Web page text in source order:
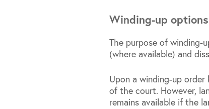
Winding-up
The purpose of winding-
(where available) and
Upon a winding-up
of the court. However,
remains available if the